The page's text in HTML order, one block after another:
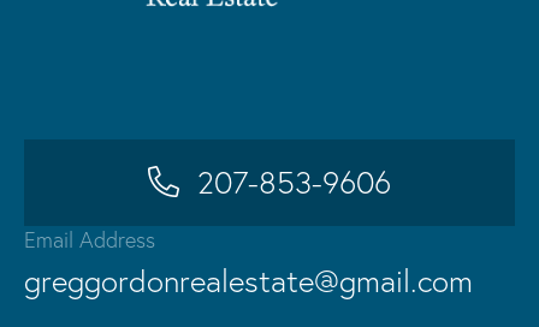
207-853-9606
Email Address
greggordonrealestate@gmail.com